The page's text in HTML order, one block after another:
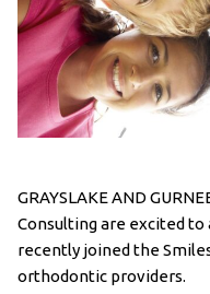
GRAYSLAKE AND
Consulting are excited to
recently joined the
orthodontic providers.